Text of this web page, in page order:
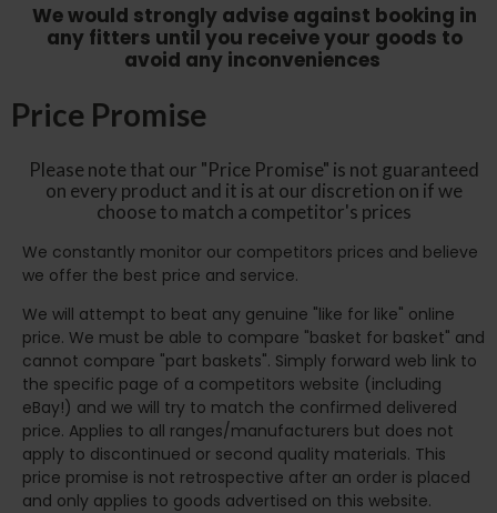
We would strongly advise against booking in
any fitters until you receive your goods to
avoid any inconveniences
Price Promise
Please note that our "Price Promise" is not guaranteed
on every product and it is at our discretion on if we
choose to match a competitor's prices
We constantly monitor our competitors prices and believe
we offer the best price and service.
We will attempt to beat any genuine "like for like" online
price. We must be able to compare "basket for basket" and
cannot compare "part baskets". Simply forward web link to
the specific page of a competitors website (including
eBay!) and we will try to match the confirmed delivered
price. Applies to all ranges/manufacturers but does not
apply to discontinued or second quality materials. This
price promise is not retrospective after an order is placed
and only applies to goods advertised on this website.